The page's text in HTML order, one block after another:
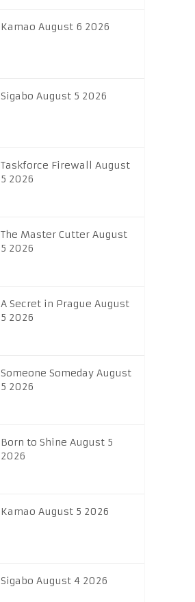
Kamao August 6 2026
Sigabo August 5 2026
Taskforce Firewall August
5 2026
The Master Cutter August
5 2026
A Secret in Prague August
5 2026
Someone Someday August
5 2026
Born to Shine August 5
2026
Kamao August 5 2026
Sigabo August 4 2026